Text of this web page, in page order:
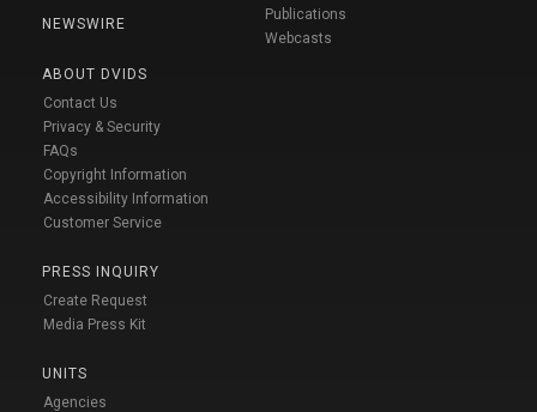
NEWSWIRE
ABOUT DVIDS
Contact Us
Privacy & Security
FAQs
Copyright Information
Accessibility Information
Customer Service
PRESS INQUIRY
Create Request
Media Press Kit
UNITS
Agencies
Publications
Webcasts